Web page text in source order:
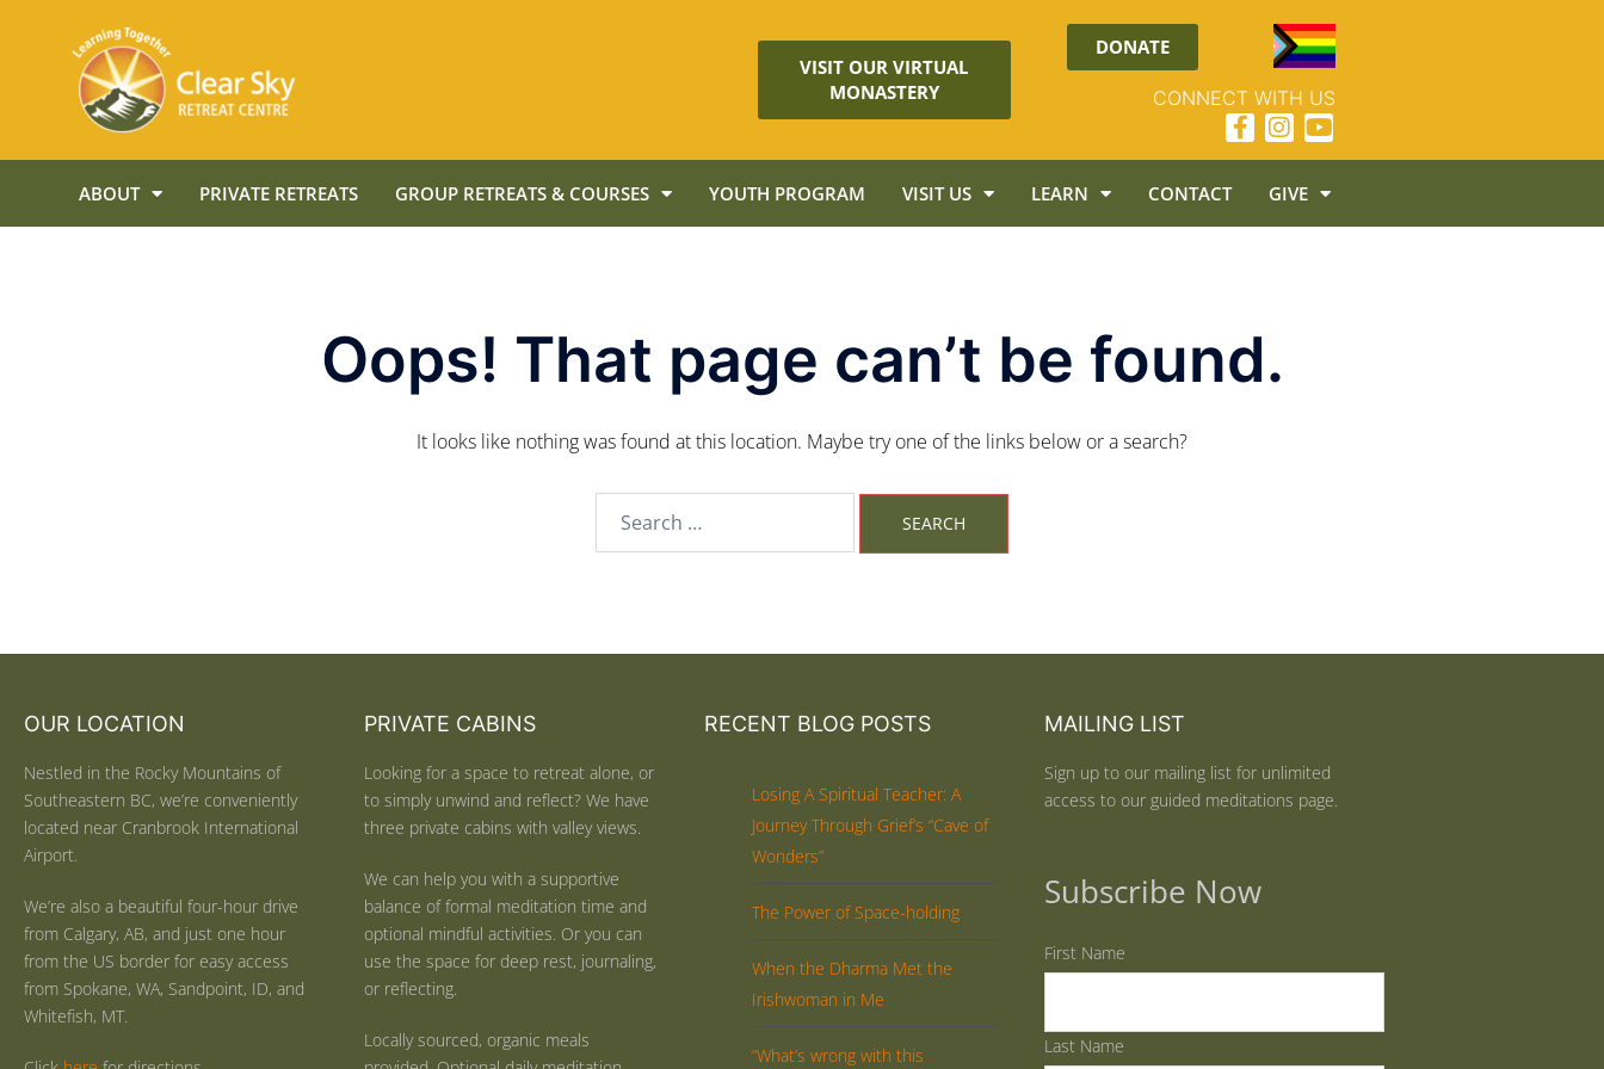
VISIT OUR VIRTUAL
MONASTERY
DONATE
CONNECT WITH US
ABOUT PRIVATE RETREATS GROUP RETREATS & COURSES YOUTH PROGRAM VISIT US LEARN CONTACT GIVE
Oops! That page can’t be found.
It looks like nothing was found at this location. Maybe try one of the links below or a search?
OUR LOCATION
Nestled in the Rocky Mountains of
Southeastern BC, we’re conveniently
located near Cranbrook International
Airport.
We’re also a beautiful four-hour drive
from Calgary, AB, and just one hour
from the US border for easy access
from Spokane, WA, Sandpoint, ID, and
Whitefish, MT.
PRIVATE CABINS
Looking for a space to retreat alone, or
to simply unwind and reflect? We have
three private cabins with valley views.
We can help you with a supportive
balance of formal meditation time and
optional mindful activities. Or you can
use the space for deep rest, journaling,
or reflecting.
Locally sourced, organic meals
RECENT BLOG POSTS
Losing A Spiritual Teacher: A
Journey Through Grief’s “Cave of
Wonders”
The Power of Space-holding
When the Dharma Met the
Irishwoman in Me
“What’s wrong with this
MAILING LIST
Sign up to our mailing list for unlimited
access to our guided meditations page.
Subscribe Now
First Name
Last Name